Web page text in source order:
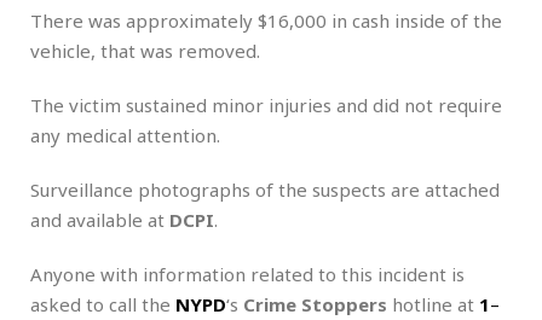
There was approximately $16,000 in cash inside of the
vehicle, that was removed.
The victim sustained minor injuries and did not require
any medical attention.
Surveillance photographs of the suspects are attached
and available at DCPI.
Anyone with information related to this incident is
asked to call the NYPD‘s Crime Stoppers hotline at 1–